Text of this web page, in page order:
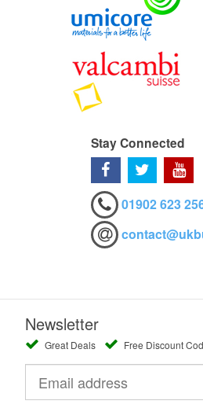
Stay Connected
01902 623
Newsletter
Great Deals Free Discount